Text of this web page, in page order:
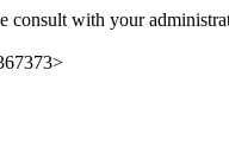
consult with your